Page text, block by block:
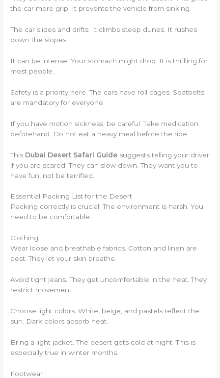
the car more grip. It prevents the vehicle from sinking.
The car slides and drifts. It climbs steep dunes. It rushes
down the slopes.
It can be intense. Your stomach might drop. It is thrilling for
most people.
Safety is a priority here. The cars have roll cages. Seatbelts
are mandatory for everyone.
If you have motion sickness, be careful. Take medication
beforehand. Do not eat a heavy meal before the ride.
This Dubai Desert Safari Guide suggests telling your driver
if you are scared. They can slow down. They want you to
have fun, not be terrified.
Essential Packing List for the Desert
Packing correctly is crucial. The environment is harsh. You
need to be comfortable.
Clothing
Wear loose and breathable fabrics. Cotton and linen are
best. They let your skin breathe.
Avoid tight jeans. They get uncomfortable in the heat. They
restrict movement.
Choose light colors. White, beige, and pastels reflect the
sun. Dark colors absorb heat.
Bring a light jacket. The desert gets cold at night. This is
especially true in winter months.
Footwear